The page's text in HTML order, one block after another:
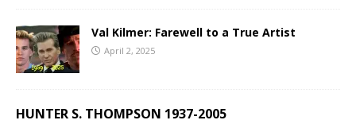
Val Kilmer: Farewell to a True Artist
April 2, 2025
HUNTER S. THOMPSON 1937-2005